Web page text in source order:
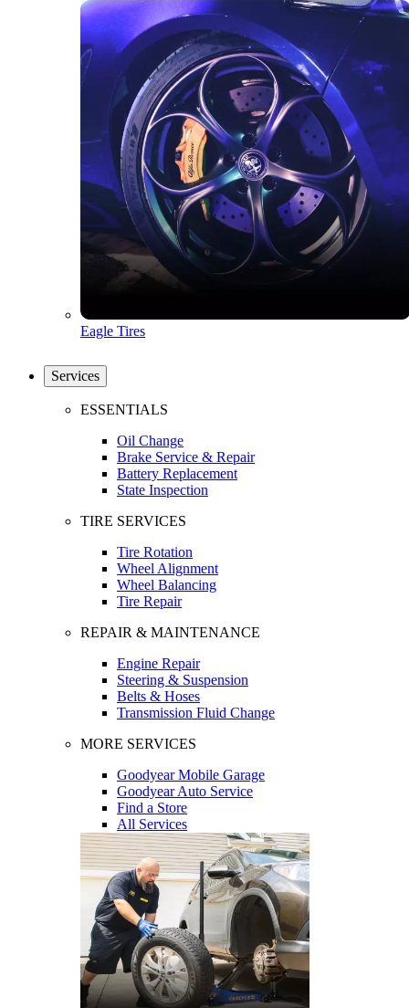
Eagle Tires
Services
ESSENTIALS
Oil Change
Brake Service & Repair
Battery Replacement
State Inspection
TIRE SERVICES
Tire Rotation
Wheel Alignment
Wheel Balancing
Tire Repair
REPAIR & MAINTENANCE
Engine Repair
Steering & Suspension
Belts & Hoses
Transmission Fluid Change
MORE SERVICES
Goodyear Mobile Garage
Goodyear Auto Service
Find a Store
All Services